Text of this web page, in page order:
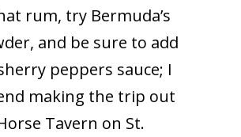
rum, try Bermuda’s
and be sure to add
peppers sauce; I
making the trip out
Tavern on St.